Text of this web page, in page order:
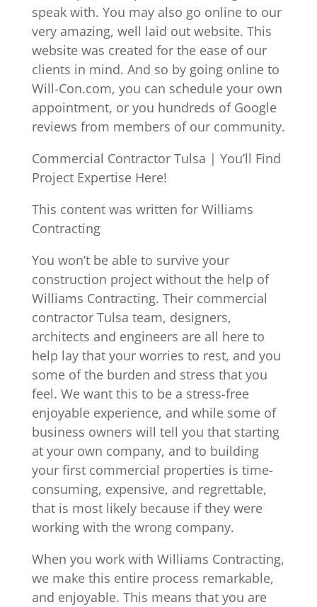
speak with. You may also go online to our
very amazing, well laid out website. This
website was created for the ease of our
clients in mind. And so by going online to
Will-Con.com, you can schedule your own
appointment, or you hundreds of Google
reviews from members of our community.
Commercial Contractor Tulsa | You’ll Find
Project Expertise Here!
This content was written for Williams
Contracting
You won’t be able to survive your
construction project without the help of
Williams Contracting. Their commercial
contractor Tulsa team, designers,
architects and engineers are all here to
help lay that your worries to rest, and you
some of the burden and stress that you
feel. We want this to be a stress-free
enjoyable experience, and while some of
business owners will tell you that starting
at your own company, and to building
your first commercial properties is time-
consuming, expensive, and regrettable,
that is most likely because if they were
working with the wrong company.
When you work with Williams Contracting,
we make this entire process remarkable,
and enjoyable. This means that you are